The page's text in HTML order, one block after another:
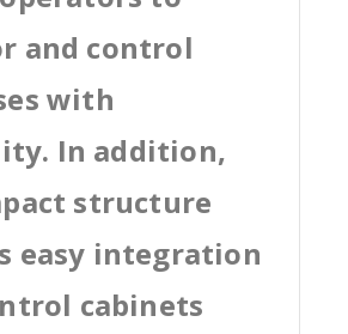
and control
with
In addition,
structure
easy integration
cabinets